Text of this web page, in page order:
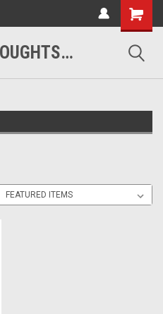
AFTERTHOUGHTS MUSIC STUDIO